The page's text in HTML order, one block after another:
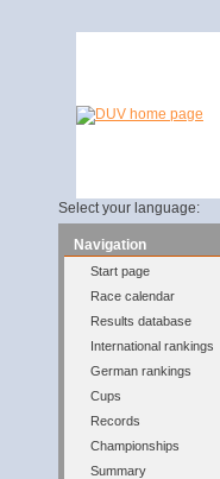
Select your language:
Navigation
Start page
Race calendar
Results database
International rankings
German rankings
Cups
Records
Championships
Summary